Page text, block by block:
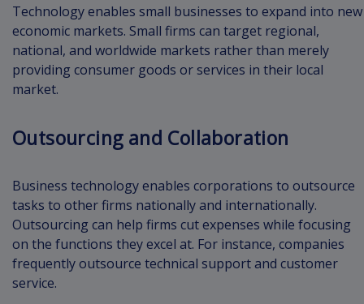
Technology enables small businesses to expand into new
economic markets. Small firms can target regional,
national, and worldwide markets rather than merely
providing consumer goods or services in their local
market.
Outsourcing and Collaboration
Business technology enables corporations to outsource
tasks to other firms nationally and internationally.
Outsourcing can help firms cut expenses while focusing
on the functions they excel at. For instance, companies
frequently outsource technical support and customer
service.